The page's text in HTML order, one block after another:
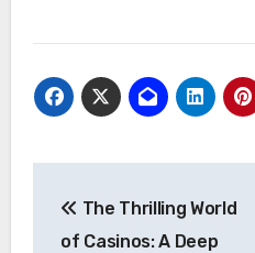
navigation
The Thrilling World
of Casinos: A Deep